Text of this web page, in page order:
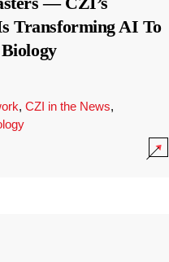
Transforming AI To
, CZI in the News,